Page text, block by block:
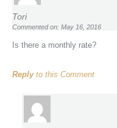
Tori
Commented on: May 16, 2016
Is there a monthly rate?
Replyto this Comment